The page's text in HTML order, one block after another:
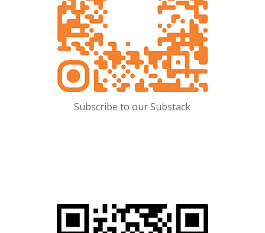
Subscribe to our Substack